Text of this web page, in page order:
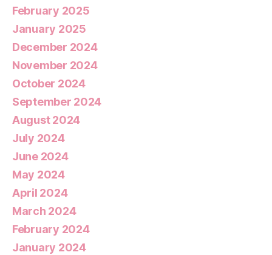
February 2025
January 2025
December 2024
November 2024
October 2024
September 2024
August 2024
July 2024
June 2024
May 2024
April 2024
March 2024
February 2024
January 2024